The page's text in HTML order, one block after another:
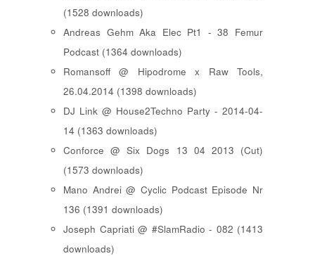
(1528 downloads)
Andreas Gehm Aka Elec Pt1 - 38 Femur
Podcast (1364 downloads)
Romansoff @ Hipodrome x Raw Tools,
26.04.2014 (1398 downloads)
DJ Link @ House2Techno Party - 2014-04-
14 (1363 downloads)
Conforce @ Six Dogs 13 04 2013 (Cut)
(1573 downloads)
Mano Andrei @ Cyclic Podcast Episode Nr
136 (1391 downloads)
Joseph Capriati @ #SlamRadio - 082 (1413
downloads)